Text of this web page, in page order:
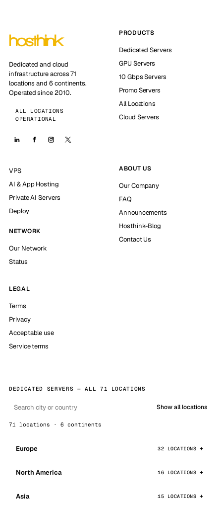
Dedicated and cloud
infrastructure across 71
locations and 6 continents.
Operated since 2010.
ALL LOCATIONS
OPERATIONAL
PRODUCTS
Dedicated Servers
GPU Servers
10 Gbps Servers
Promo Servers
All Locations
Cloud Servers
VPS
AI & App Hosting
Private AI Servers
Deploy
NETWORK
Our Network
Status
ABOUT US
Our Company
FAQ
Announcements
Hosthink-Blog
Contact Us
LEGAL
Terms
Privacy
Acceptable use
Service terms
DEDICATED SERVERS — ALL 71 LOCATIONS
Show all locations
71 locations · 6 continents
Europe 32 LOCATIONS
North America 16 LOCATIONS
Asia 15 LOCATIONS